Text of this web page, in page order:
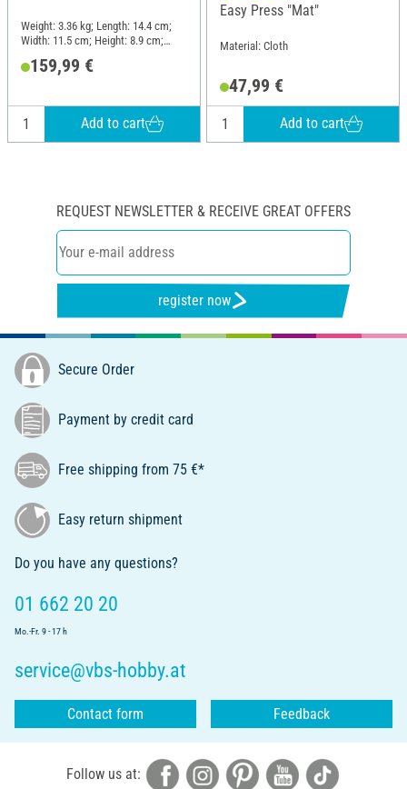
Weight: 3.36 kg; Length: 14.4 cm;
Width: 11.5 cm; Height: 8.9 cm;
159,99 €
Add to cart
Easy Press "Mat"
Material: Cloth
47,99 €
Add to cart
REQUEST NEWSLETTER & RECEIVE GREAT OFFERS
register now
Secure Order
Payment by credit card
Free shipping from 75 €*
Easy return shipment
Do you have any questions?
01 662 20 20
Mo.-Fr. 9 - 17 h
service@vbs-hobby.at
Contact form Feedback
Follow us at: